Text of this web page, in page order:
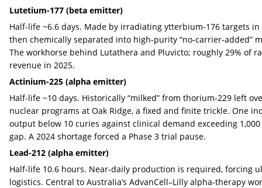
Lutetium-177 (beta emitter)
Half-life ~6.6 days. Made by irradiating ytterbium-176 targets
then chemically separated into high-purity “no-carrier-added”
The workhorse behind Lutathera and Pluvicto; roughly 29% of
revenue in 2025.
Actinium-225 (alpha emitter)
Half-life ~10 days. Historically “milked” from thorium-229 left
nuclear programs at Oak Ridge, a fixed and finite trickle. One
output below 10 curies against clinical demand exceeding
gap. A 2024 shortage forced a Phase 3 trial pause.
Lead-212 (alpha emitter)
Half-life 10.6 hours. Near-daily production is required, forcing
logistics. Central to Australia’s AdvanCell–Lilly alpha-therapy